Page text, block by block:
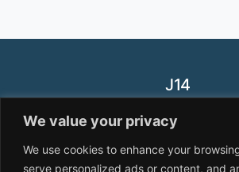
We value your privacy
We use cookies to enhance your
serve personalized ads or content, and
J14
HEALTH FASHION TREND
Designed & Developed by